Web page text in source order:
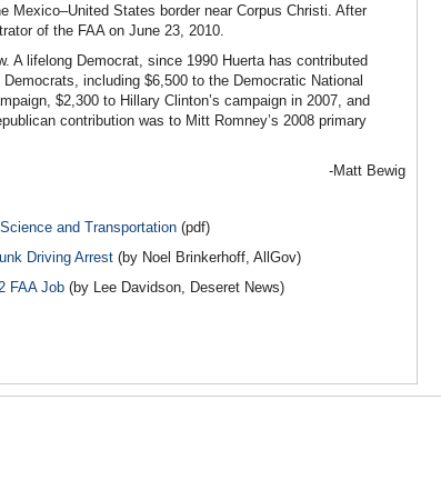
Mexico–United States border near Corpus Christi. After
of the FAA on June 23, 2010.
A lifelong Democrat, since 1990 Huerta has contributed
including $6,500 to the Democratic National
$2,300 to Hillary Clinton’s campaign in 2007, and
contribution was to Mitt Romney’s 2008 primary
-Matt Bewig
and Transportation (pdf)
Driving Arrest (by Noel Brinkerhoff, AllGov)
FAA Job (by Lee Davidson, Deseret News)